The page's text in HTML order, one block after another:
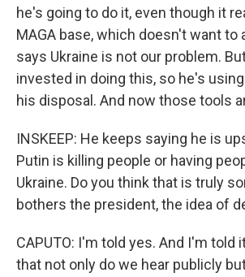
he's going to do it, even though it
MAGA base, which doesn't want to
says Ukraine is not our problem.
invested in doing this, so he's
his disposal. And now those tools
INSKEEP: He keeps saying he is
Putin is killing people or having
Ukraine. Do you think that is truly
bothers the president, the idea of
CAPUTO: I'm told yes. And I'm told
that not only do we hear publicly